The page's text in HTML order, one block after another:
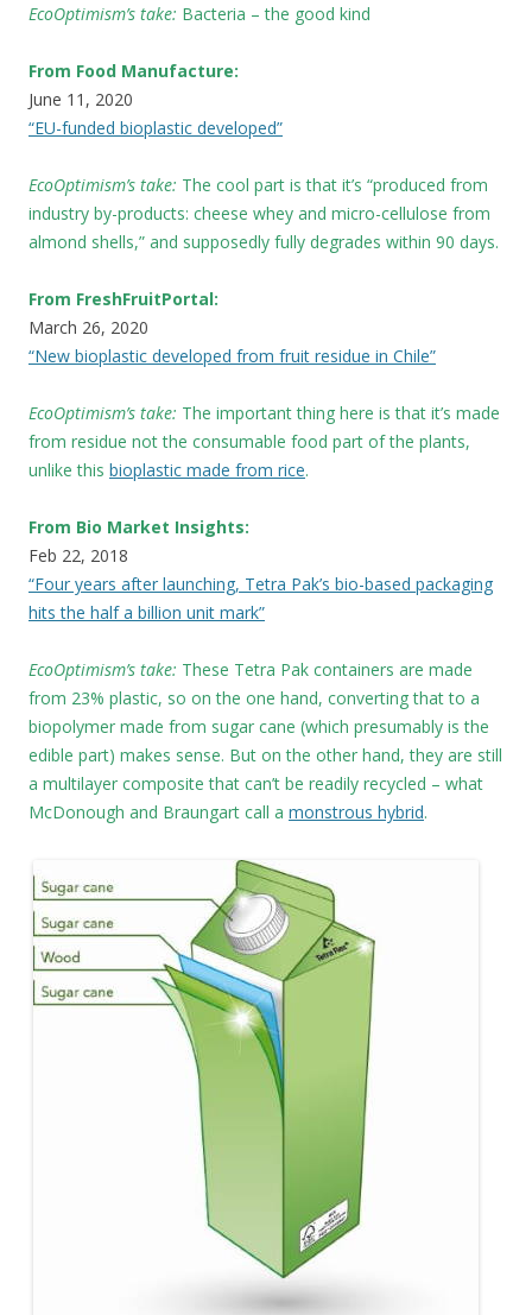
EcoOptimism’s take: Bacteria – the good kind
From Food Manufacture:
June 11, 2020
“EU-funded bioplastic developed”
EcoOptimism’s take: The cool part is that it’s “produced from
industry by-products: cheese whey and micro-cellulose from
almond shells,” and supposedly fully degrades within 90 days.
From FreshFruitPortal:
March 26, 2020
“New bioplastic developed from fruit residue in Chile”
EcoOptimism’s take: The important thing here is that it’s made
from residue not the consumable food part of the plants,
unlike this bioplastic made from rice.
From Bio Market Insights:
Feb 22, 2018
“Four years after launching, Tetra Pak’s bio-based packaging
hits the half a billion unit mark”
EcoOptimism’s take: These Tetra Pak containers are made
from 23% plastic, so on the one hand, converting that to a
biopolymer made from sugar cane (which presumably is the
edible part) makes sense. But on the other hand, they are still
a multilayer composite that can’t be readily recycled – what
McDonough and Braungart call a monstrous hybrid.